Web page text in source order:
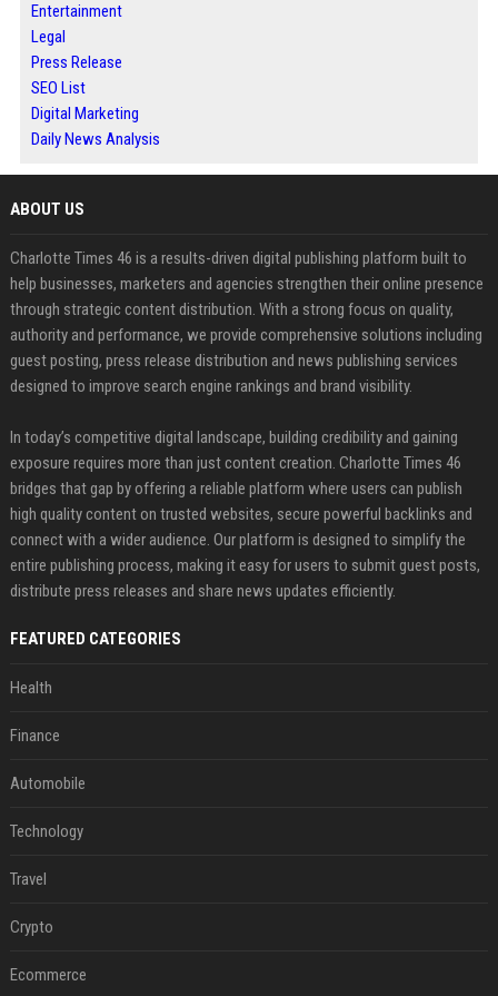
Entertainment
Legal
Press Release
SEO List
Digital Marketing
Daily News Analysis
ABOUT US
Charlotte Times 46 is a results-driven digital publishing platform built to
help businesses, marketers and agencies strengthen their online presence
through strategic content distribution. With a strong focus on quality,
authority and performance, we provide comprehensive solutions including
guest posting, press release distribution and news publishing services
designed to improve search engine rankings and brand visibility.
In today’s competitive digital landscape, building credibility and gaining
exposure requires more than just content creation. Charlotte Times 46
bridges that gap by offering a reliable platform where users can publish
high quality content on trusted websites, secure powerful backlinks and
connect with a wider audience. Our platform is designed to simplify the
entire publishing process, making it easy for users to submit guest posts,
distribute press releases and share news updates efficiently.
FEATURED CATEGORIES
Health
Finance
Automobile
Technology
Travel
Crypto
Ecommerce